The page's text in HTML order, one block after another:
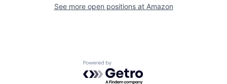
See more open positions at Amazon
Powered by Getro.com